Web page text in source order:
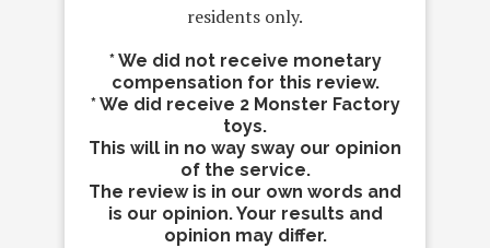
residents only.
* We did not receive monetary
compensation for this review.
* We did receive 2 Monster Factory
toys.
This will in no way sway our opinion
of the service.
The review is in our own words and
is our opinion. Your results and
opinion may differ.